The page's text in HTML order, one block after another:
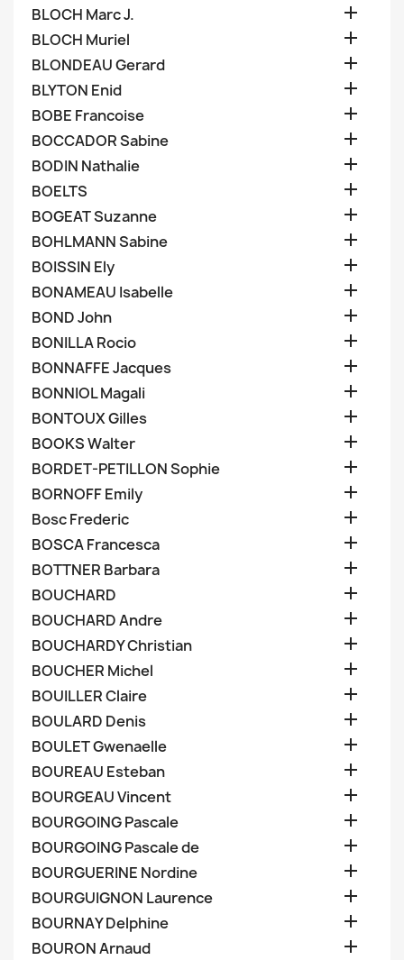
BLOCH Marc J. 
BLOCH Muriel 
BLONDEAU Gerard 
BLYTON Enid 
BOBE Francoise 
BOCCADOR Sabine 
BODIN Nathalie 
BOELTS 
BOGEAT Suzanne 
BOHLMANN Sabine 
BOISSIN Ely 
BONAMEAU Isabelle 
BOND John 
BONILLA Rocio 
BONNAFFE Jacques 
BONNIOL Magali 
BONTOUX Gilles 
BOOKS Walter 
BORDET-PETILLON Sophie 
BORNOFF Emily 
Bosc Frederic 
BOSCA Francesca 
BOTTNER Barbara 
BOUCHARD 
BOUCHARD Andre 
BOUCHARDY Christian 
BOUCHER Michel 
BOUILLER Claire 
BOULARD Denis 
BOULET Gwenaelle 
BOUREAU Esteban 
BOURGEAU Vincent 
BOURGOING Pascale 
BOURGOING Pascale de 
BOURGUERINE Nordine 
BOURGUIGNON Laurence 
BOURNAY Delphine 
BOURON Arnaud 